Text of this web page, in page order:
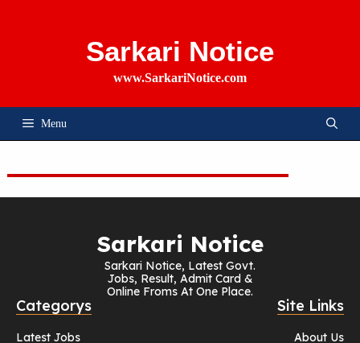
Sarkari Notice
www.SarkariNotice.com
Menu
Sarkari Notice
Sarkari Notice, Latest Govt.
Jobs, Result, Admit Card &
Online Froms At One Place.
Categorys
Latest Jobs
Site Links
About Us